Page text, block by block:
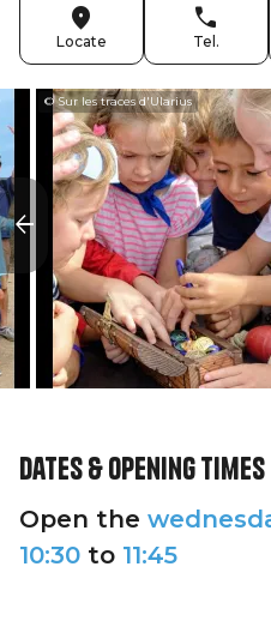
Locate Tel.
© Sur les traces d'Ularius
Dates & opening times
Open the
10:30 to 11:45